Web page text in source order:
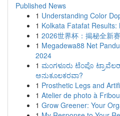
Published News
1 Understanding Color
1 Kolkata Fatafat Results:
1 2026世界杯：揭秘全新
1 Megadewa88 Net
2024
1 ಮಂಗಳೂರು ಟೆಂಪೊ
ಅನುಕೂಲಕರವಾ?
1 Prosthetic Legs and
1 Atelier de photo à
1 Grow Greener: Your